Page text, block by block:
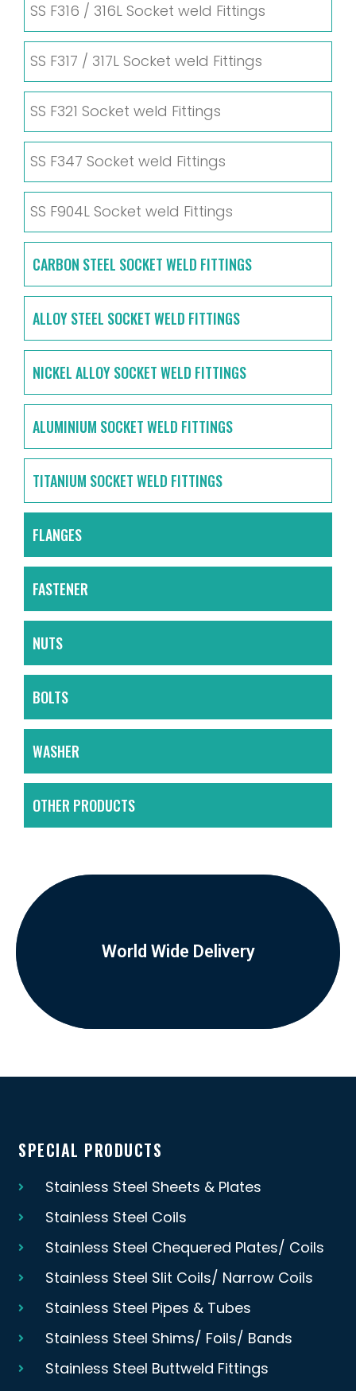
SS F316 / 316L Socket weld Fittings
SS F317 / 317L Socket weld Fittings
SS F321 Socket weld Fittings
SS F347 Socket weld Fittings
SS F904L Socket weld Fittings
CARBON STEEL SOCKET WELD FITTINGS
ALLOY STEEL SOCKET WELD FITTINGS
NICKEL ALLOY SOCKET WELD FITTINGS
ALUMINIUM SOCKET WELD FITTINGS
TITANIUM SOCKET WELD FITTINGS
FLANGES
FASTENER
NUTS
BOLTS
WASHER
OTHER PRODUCTS
World Wide Delivery
SPECIAL PRODUCTS
Stainless Steel Sheets & Plates
Stainless Steel Coils
Stainless Steel Chequered Plates/ Coils
Stainless Steel Slit Coils/ Narrow Coils
Stainless Steel Pipes & Tubes
Stainless Steel Shims/ Foils/ Bands
Stainless Steel Buttweld Fittings